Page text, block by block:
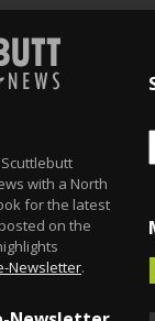
with a North
for the latest
on the
Newsletter.